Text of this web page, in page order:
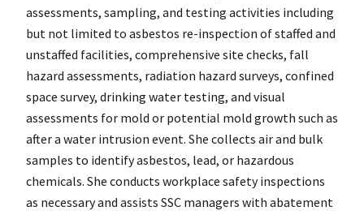
assessments, sampling, and testing activities including
but not limited to asbestos re-inspection of staffed and
unstaffed facilities, comprehensive site checks, fall
hazard assessments, radiation hazard surveys, confined
space survey, drinking water testing, and visual
assessments for mold or potential mold growth such as
after a water intrusion event. She collects air and bulk
samples to identify asbestos, lead, or hazardous
chemicals. She conducts workplace safety inspections
as necessary and assists SSC managers with abatement